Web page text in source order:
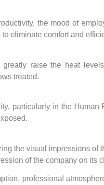
the mood of
eliminate comfort and
raise the heat
treated.
particularly in the Human
the visual impressions of
of the company on its
professional